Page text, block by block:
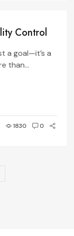
Control
a goal—it’s a
than...
1830 0